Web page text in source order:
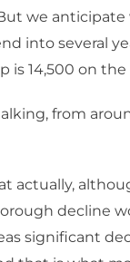
we
into several
is 14,500 on
from
actually,
decline
significant